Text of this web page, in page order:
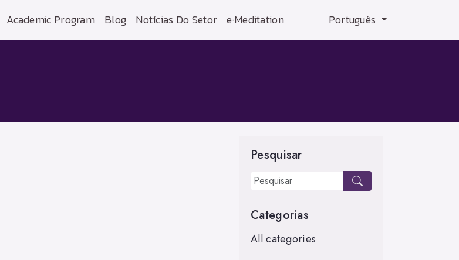
Academic Program Blog Notícias Do Setor e·Meditation Português
Pesquisar
Categorias
All categories